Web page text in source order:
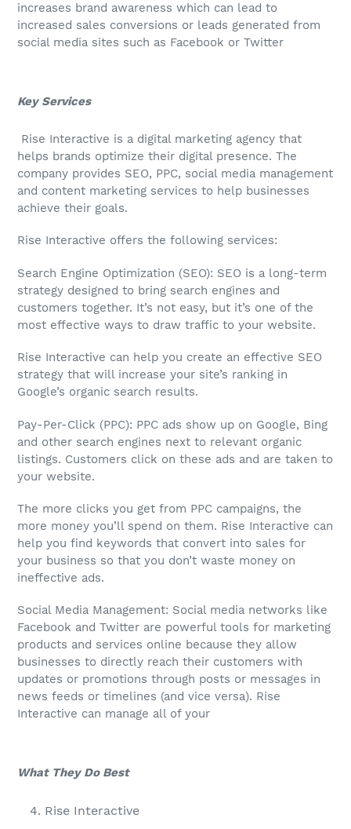
increases brand awareness which can lead to
increased sales conversions or leads generated from
social media sites such as Facebook or Twitter
Key Services
Rise Interactive is a digital marketing agency that
helps brands optimize their digital presence. The
company provides SEO, PPC, social media management
and content marketing services to help businesses
achieve their goals.
Rise Interactive offers the following services:
Search Engine Optimization (SEO): SEO is a long-term
strategy designed to bring search engines and
customers together. It’s not easy, but it’s one of the
most effective ways to draw traffic to your website.
Rise Interactive can help you create an effective SEO
strategy that will increase your site’s ranking in
Google’s organic search results.
Pay-Per-Click (PPC): PPC ads show up on Google, Bing
and other search engines next to relevant organic
listings. Customers click on these ads and are taken to
your website.
The more clicks you get from PPC campaigns, the
more money you’ll spend on them. Rise Interactive can
help you find keywords that convert into sales for
your business so that you don’t waste money on
ineffective ads.
Social Media Management: Social media networks like
Facebook and Twitter are powerful tools for marketing
products and services online because they allow
businesses to directly reach their customers with
updates or promotions through posts or messages in
news feeds or timelines (and vice versa). Rise
Interactive can manage all of your
What They Do Best
Rise Interactive